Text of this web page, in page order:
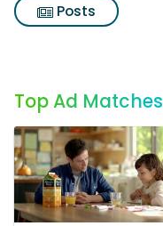
Posts
Top Ad Matches